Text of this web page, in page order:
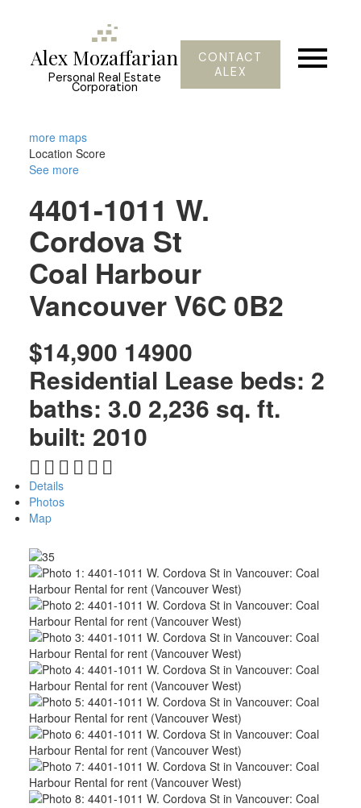
Alex Mozaffarian
Personal Real Estate
Corporation
CONTACT
ALEX
more maps
Location Score
See more
4401-1011 W.
Cordova St
Coal Harbour
Vancouver V6C 0B2
$14,900 14900
Residential Lease beds: 2
baths: 3.0 2,236 sq. ft.
built: 2010
Details
Photos
Map